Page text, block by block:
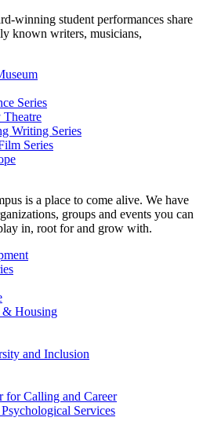
winning student performances share
known writers, musicians,
Series
Theatre
Writing Series
Series
is a place to come alive. We have
groups and events you can
in, root for and grow with.
& Housing
and Inclusion
for Calling and Career
Services